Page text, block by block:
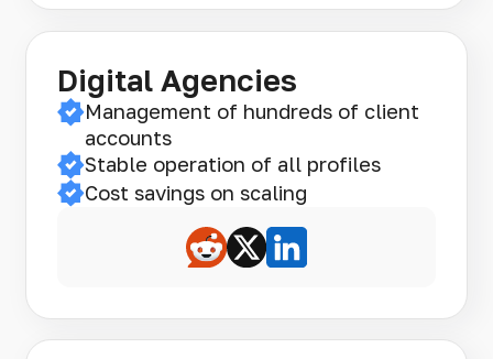
Digital Agencies
Management of hundreds of client
accounts
Stable operation of all profiles
Cost savings on scaling